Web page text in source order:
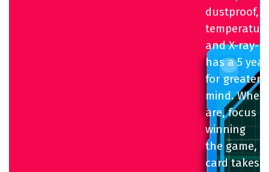
dustproof,
and X-ray-
has a 5
for greater
mind.
are, focus
winning
the game,
card takes